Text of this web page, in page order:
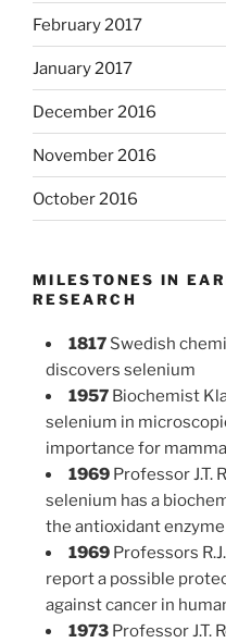
February 2017
January 2017
December 2016
November 2016
October 2016
MILESTONES IN
RESEARCH
1817 Swedish
discovers selenium
1957 Biochemist
selenium in
importance for
1969 Professor J.T.
selenium has a
the antioxidant
1969 Professors
report a possible
against cancer in
1973 Professor J.T.